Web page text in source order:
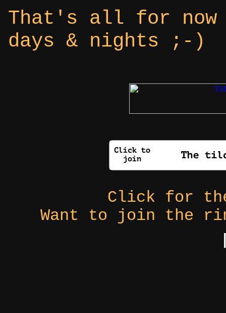
That's all for now
days & nights ;-)
Click for
Want to join the